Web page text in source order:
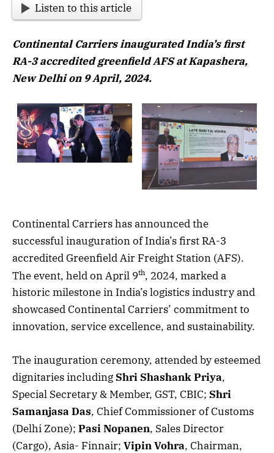
Listen to this article
Continental Carriers inaugurated India’s first
RA-3 accredited greenfield AFS at Kapashera,
New Delhi on 9 April, 2024.
Continental Carriers has announced the
successful inauguration of India’s first RA-3
accredited Greenfield Air Freight Station (AFS).
The event, held on April 9th, 2024, marked a
historic milestone in India’s logistics industry and
showcased Continental Carriers’ commitment to
innovation, service excellence, and sustainability.
The inauguration ceremony, attended by esteemed
dignitaries includingShri Shashank Priya,
Special Secretary & Member, GST, CBIC; Shri
Samanjasa Das, Chief Commissioner of Customs
(Delhi Zone); Pasi Nopanen, Sales Director
(Cargo), Asia- Finnair; Vipin Vohra, Chairman,